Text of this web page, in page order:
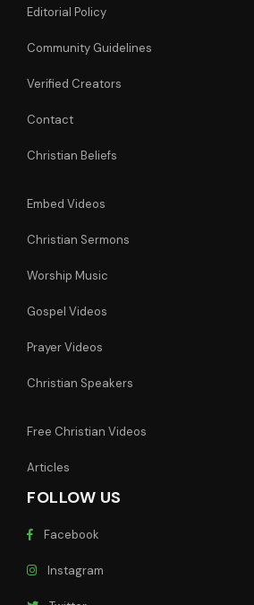
Editorial Policy
Community Guidelines
Verified Creators
Contact
Christian Beliefs
Embed Videos
Christian Sermons
Worship Music
Gospel Videos
Prayer Videos
Christian Speakers
Free Christian Videos
Articles
FOLLOW US
Facebook
Instagram